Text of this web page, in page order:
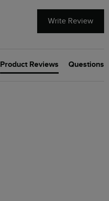
Write Review
Product Reviews Questions